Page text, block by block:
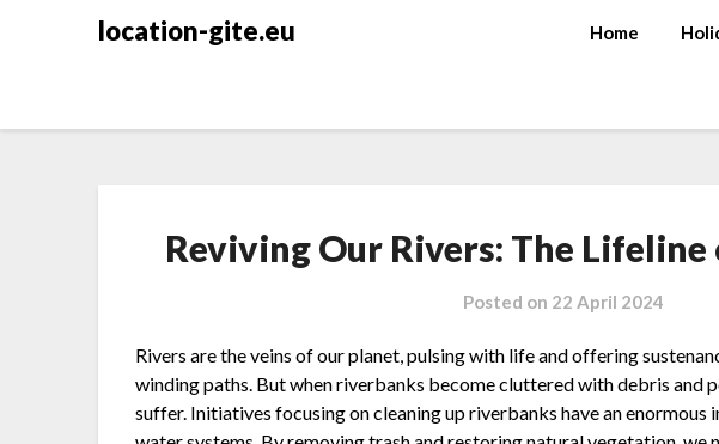
location-gite.eu Home
Reviving Our Rivers: The
Posted on 22 April 2024
Rivers are the veins of our planet, pulsing with life and offering
winding paths. But when riverbanks become cluttered with debris and
suffer. Initiatives focusing on cleaning up riverbanks have an enormous